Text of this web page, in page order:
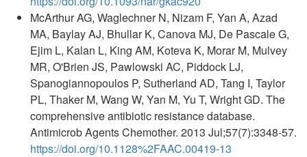
McArthur AG, Waglechner N, Nizam F, Yan A, Azad
MA, Baylay AJ, Bhullar K, Canova MJ, De Pascale G,
Ejim L, Kalan L, King AM, Koteva K, Morar M, Mulvey
MR, O'Brien JS, Pawlowski AC, Piddock LJ,
Spanogiannopoulos P, Sutherland AD, Tang I, Taylor
PL, Thaker M, Wang W, Yan M, Yu T, Wright GD. The
comprehensive antibiotic resistance database.
Antimicrob Agents Chemother. 2013 Jul;57(7):3348-57.
https://doi.org/10.1128%2FAAC.00419-13